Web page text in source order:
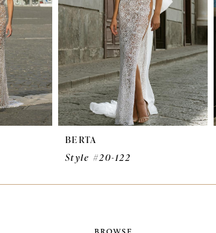
BERTA
Style #20-122